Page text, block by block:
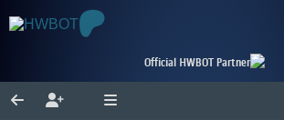
Official HWBOT Partner